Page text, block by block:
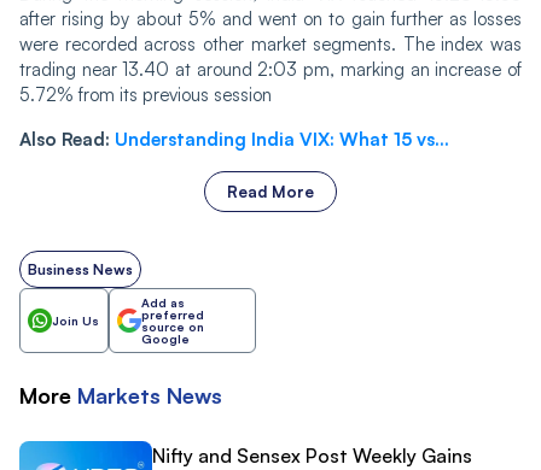
after rising by about 5% and went on to gain further as losses
were recorded across other market segments. The index was
trading near 13.40 at around 2:03 pm, marking an increase of
5.72% from its previous session
Also Read: Understanding India VIX: What 15 vs...
Read More
Business News
Join Us
Add as
preferred
source on
Google
More Markets News
Nifty and Sensex Post Weekly Gains